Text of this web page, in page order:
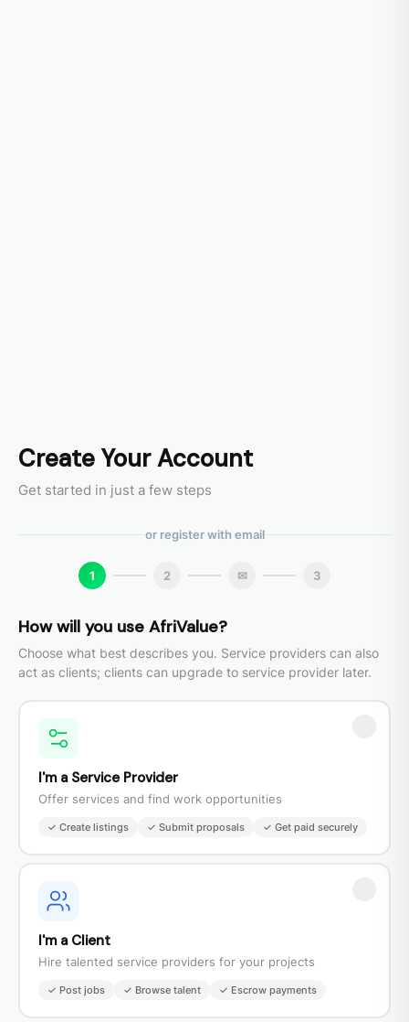
Create Your Account
Get started in just a few steps
or register with email
1 2 ✉ 3
How will you use AfriValue?
Choose what best describes you. Service providers can also
act as clients; clients can upgrade to service provider later.
I'm a Service Provider
Offer services and find work opportunities
✓ Create listings ✓ Submit proposals ✓ Get paid securely
I'm a Client
Hire talented service providers for your projects
✓ Post jobs ✓ Browse talent ✓ Escrow payments